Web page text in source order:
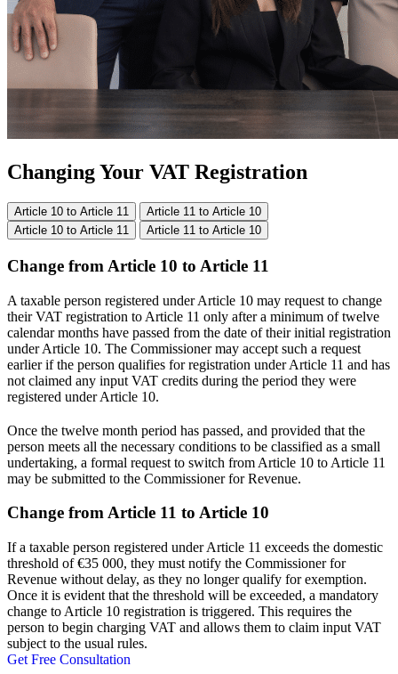
Changing Your VAT Registration
Article 10 to Article 11
Article 11 to Article 10
Article 10 to Article 11
Article 11 to Article 10
Change from Article 10 to Article 11
A taxable person registered under Article 10 may request to change
their VAT registration to Article 11 only after a minimum of twelve
calendar months have passed from the date of their initial registration
under Article 10. The Commissioner may accept such a request
earlier if the person qualifies for registration under Article 11 and has
not claimed any input VAT credits during the period they were
registered under Article 10.
Once the twelve month period has passed, and provided that the
person meets all the necessary conditions to be classified as a small
undertaking, a formal request to switch from Article 10 to Article 11
may be submitted to the Commissioner for Revenue.
Change from Article 11 to Article 10
If a taxable person registered under Article 11 exceeds the domestic
threshold of €35 000, they must notify the Commissioner for
Revenue without delay, as they no longer qualify for exemption.
Once it is evident that the threshold will be exceeded, a mandatory
change to Article 10 registration is triggered. This requires the
person to begin charging VAT and allows them to claim input VAT
subject to the usual rules.
Get Free Consultation